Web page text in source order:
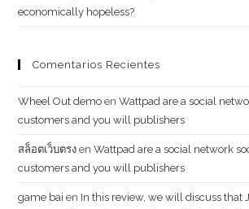
economically hopeless?
Comentarios Recientes
Wheel Out demo enWattpad are a social
customers and you will publishers
สล็อตเว็บตรง enWattpad are a social network
customers and you will publishers
g​a​m​e ​b​a​i en In this review, we will discuss that